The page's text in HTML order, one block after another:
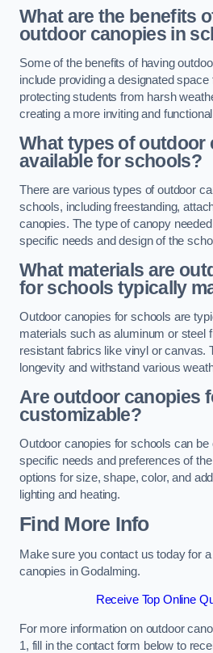
What are the benefits
outdoor canopies in
Some of the benefits of having
include providing a designated space
protecting students from harsh
creating a more inviting and
What types of outdoor
available for schools?
There are various types of outdoor
schools, including freestanding,
canopies. The type of canopy
specific needs and design of the
What materials are
for schools typically
Outdoor canopies for schools are
materials such as aluminum or steel
resistant fabrics like vinyl or canvas.
longevity and withstand various
Are outdoor canopies
customizable?
Outdoor canopies for schools can
specific needs and preferences of
options for size, shape, color, and
lighting and heating.
Find More Info
Make sure you contact us today for
canopies in Godalming.
Receive Top Online
For more information on outdoor
1, fill in the contact form below to